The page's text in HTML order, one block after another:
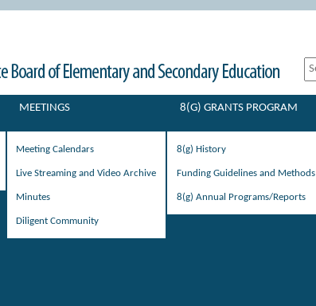
MEETINGS
Meeting Calendars
Live Streaming and Video Archive
Minutes
Diligent Community
8(G) GRANTS PROGRAM
8(g) History
Funding Guidelines and Methods
8(g) Annual Programs/Reports